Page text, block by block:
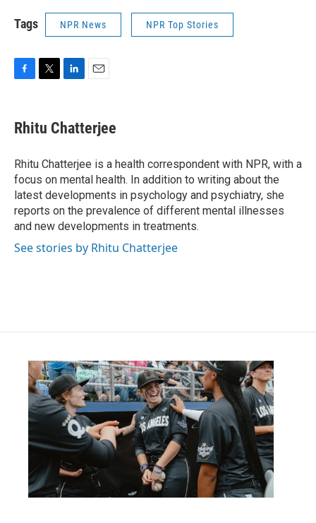
Tags NPR News NPR Top Stories
e
b
o
k
t
t
r
k
e
I
n
i
l
Rhitu Chatterjee
Rhitu Chatterjee is a health correspondent with NPR, with a
focus on mental health. In addition to writing about the
latest developments in psychology and psychiatry, she
reports on the prevalence of different mental illnesses
and new developments in treatments.
See stories by Rhitu Chatterjee